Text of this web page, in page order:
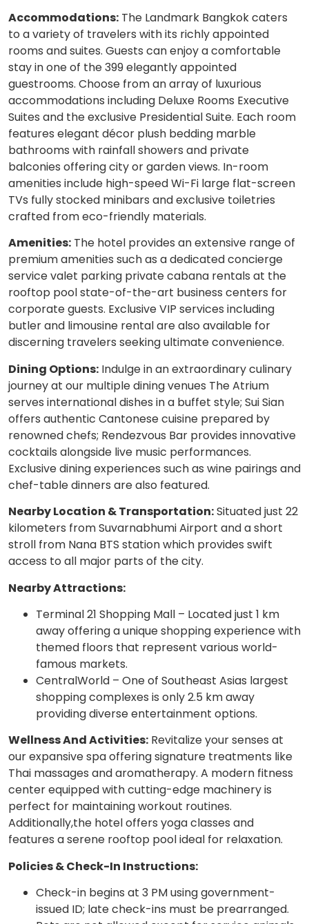
Accommodations: The Landmark Bangkok caters
to a variety of travelers with its richly appointed
rooms and suites. Guests can enjoy a comfortable
stay in one of the 399 elegantly appointed
guestrooms. Choose from an array of luxurious
accommodations including Deluxe Rooms Executive
Suites and the exclusive Presidential Suite. Each room
features elegant décor plush bedding marble
bathrooms with rainfall showers and private
balconies offering city or garden views. In-room
amenities include high-speed Wi-Fi large flat-screen
TVs fully stocked minibars and exclusive toiletries
crafted from eco-friendly materials.
Amenities: The hotel provides an extensive range of
premium amenities such as a dedicated concierge
service valet parking private cabana rentals at the
rooftop pool state-of-the-art business centers for
corporate guests. Exclusive VIP services including
butler and limousine rental are also available for
discerning travelers seeking ultimate convenience.
Dining Options: Indulge in an extraordinary culinary
journey at our multiple dining venues The Atrium
serves international dishes in a buffet style; Sui Sian
offers authentic Cantonese cuisine prepared by
renowned chefs; Rendezvous Bar provides innovative
cocktails alongside live music performances.
Exclusive dining experiences such as wine pairings and
chef-table dinners are also featured.
Nearby Location & Transportation:Situated just 22
kilometers from Suvarnabhumi Airport and a short
stroll from Nana BTS station which provides swift
access to all major parts of the city.
Nearby Attractions:
Terminal 21 Shopping Mall – Located just 1 km
away offering a unique shopping experience with
themed floors that represent various world-
famous markets.
CentralWorld – One of Southeast Asias largest
shopping complexes is only 2.5 km away
providing diverse entertainment options.
Wellness And Activities: Revitalize your senses at
our expansive spa offering signature treatments like
Thai massages and aromatherapy. A modern fitness
center equipped with cutting-edge machinery is
perfect for maintaining workout routines.
Additionally,the hotel offers yoga classes and
features a serene rooftop pool ideal for relaxation.
Policies & Check-In Instructions:
Check-in begins at 3 PM using government-
issued ID; late check-ins must be prearranged.